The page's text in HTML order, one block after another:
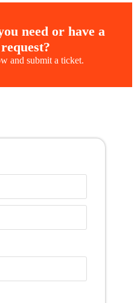
need or have a
and submit a ticket.